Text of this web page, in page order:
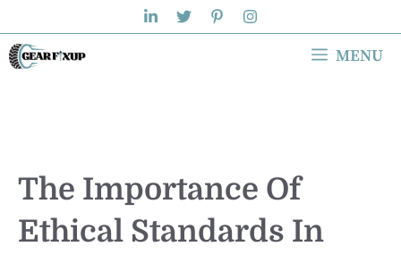
to
content
MENU
The Importance Of
Ethical Standards In